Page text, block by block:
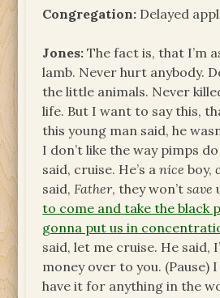
Congregation: Delayed
Jones: The fact is, that I’m
lamb. Never hurt anybody.
the little animals. Never
life. But I want to say this,
this young man said, he
I don’t like the way pimps
said, cruise. He’s aniceboy,
said, Father, they won’tsave
to come and take the black
gonna put us in
said, let me cruise. He said,
money over to you. (Pause)
have it for anything in the